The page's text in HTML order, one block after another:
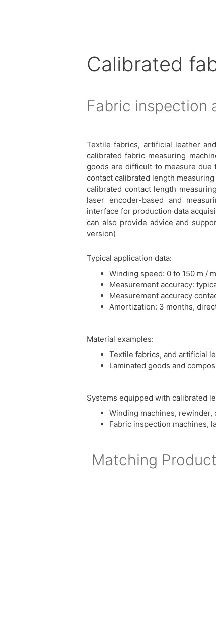
Calibrated
Fabric inspection
Textile fabrics, artificial leather
calibrated fabric measuring
goods are difficult to measure
contact calibrated length
calibrated contact length
laser encoder-based and
interface for production data
can also provide advice and
version)
Typical application data:
Winding speed: 0 to 150 m /
Measurement accuracy:
Measurement accuracy
Amortization: 3 months,
Material examples:
Textile fabrics, and artificial
Laminated goods and
Systems equipped with calibrated
Winding machines, rewinder,
Fabric inspection machines,
Matching